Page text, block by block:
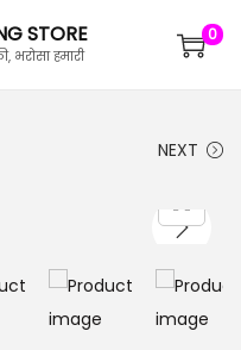
STORE
भरोसा हमारी
0
NEXT